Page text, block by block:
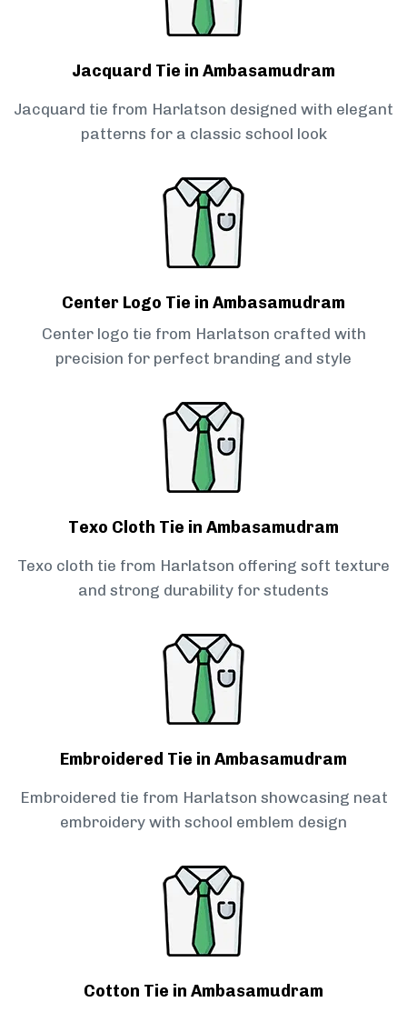
Jacquard Tie in Ambasamudram
Jacquard tie from Harlatson designed with elegant
patterns for a classic school look
Center Logo Tie in Ambasamudram
Center logo tie from Harlatson crafted with
precision for perfect branding and style
Texo Cloth Tie in Ambasamudram
Texo cloth tie from Harlatson offering soft texture
and strong durability for students
Embroidered Tie in Ambasamudram
Embroidered tie from Harlatson showcasing neat
embroidery with school emblem design
Cotton Tie in Ambasamudram